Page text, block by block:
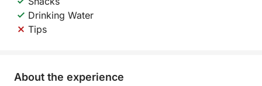
Drinking Water
Tips
About the experience